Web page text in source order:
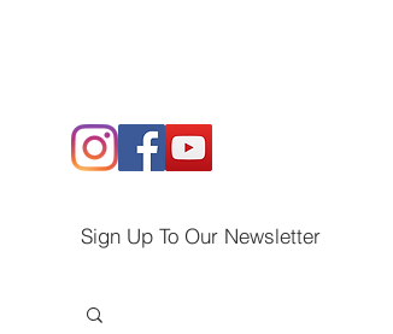
Sign Up To Our Newsletter